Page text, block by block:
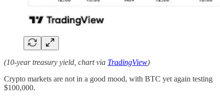
(10-year treasury yield, chart via TradingView)
Crypto markets are not in a good mood, with BTC yet again testing
$100,000.